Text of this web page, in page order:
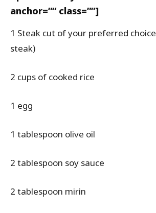
anchor=”” class=””]
1 Steak cut of your preferred
steak)
2 cups of cooked rice
1 egg
1 tablespoon olive oil
2 tablespoon soy sauce
2 tablespoon mirin